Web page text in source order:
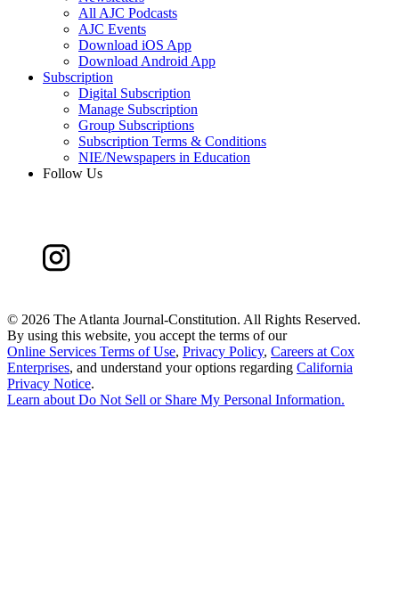
All AJC Podcasts
AJC Events
Download iOS App
Download Android App
Subscription
Digital Subscription
Manage Subscription
Group Subscriptions
Subscription Terms & Conditions
NIE/Newspapers in Education
Follow Us
© 2026 The Atlanta Journal-Constitution. All Rights Reserved.
By using this website, you accept the terms of our
Online Services Terms of Use, Privacy Policy, Careers at Cox
Enterprises, and understand your options regarding California
Privacy Notice.
Learn about Do Not Sell or Share My Personal Information.